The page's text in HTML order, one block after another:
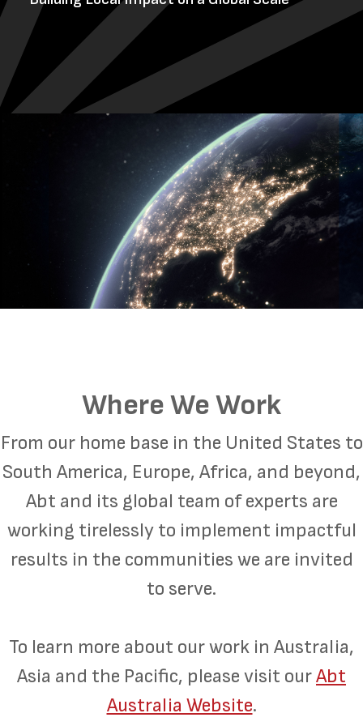
Where We Work
From our home base in the United States to
South America, Europe, Africa, and beyond,
Abt and its global team of experts are
working tirelessly to implement impactful
results in the communities we are invited
to serve.
To learn more about our work in Australia,
Asia and the Pacific, please visit ourAbt
Australia Website.